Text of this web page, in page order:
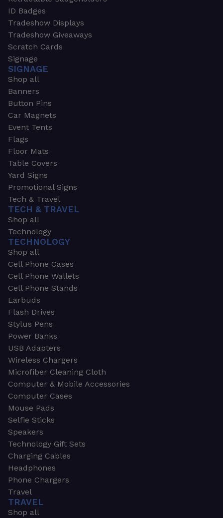
ID Badges
Tradeshow Displays
Tradeshow Giveaways
Scratch Cards
Signage
SIGNAGE
Shop all
Banners
Button Pins
Car Magnets
Event Tents
Flags
Floor Mats
Table Covers
Yard Signs
Promotional Signs
Tech & Travel
TECH & TRAVEL
Shop all
Technology
TECHNOLOGY
Shop all
Cell Phone Cases
Cell Phone Wallets
Cell Phone Stands
Earbuds
Flash Drives
Stylus Pens
Power Banks
USB Adapters
Wireless Chargers
Microfiber Cleaning Cloth
Computer & Mobile Accessories
Computer Cases
Mouse Pads
Selfie Sticks
Speakers
Technology Gift Sets
Charging Cables
Headphones
Phone Chargers
Travel
TRAVEL
Shop all